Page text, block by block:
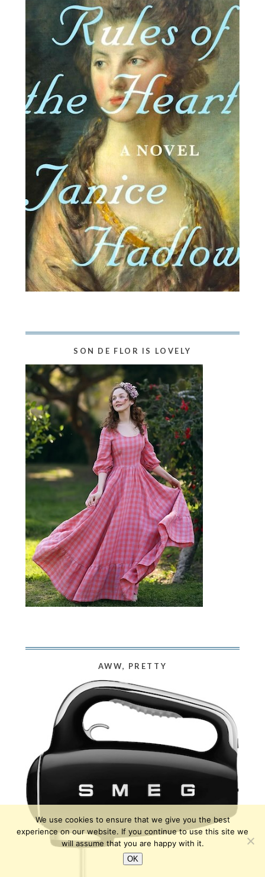
SON DE FLOR IS LOVELY
AWW, PRETTY
We use cookies to ensure that we give you the best
experience on our website. If you continue to use this site we
will assume that you are happy with it.
OK